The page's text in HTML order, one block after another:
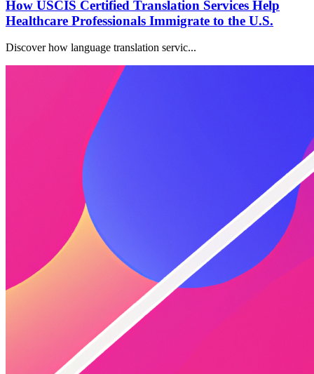
How USCIS Certified Translation Services Help
Healthcare Professionals Immigrate to the U.S.
Discover how language translation servic...